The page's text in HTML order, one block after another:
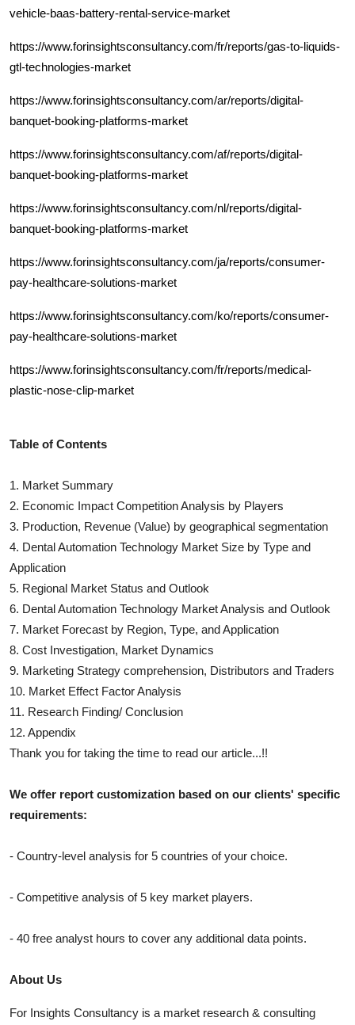
vehicle-baas-battery-rental-service-market
https://www.forinsightsconsultancy.com/fr/reports/gas-to-liquids-
gtl-technologies-market
https://www.forinsightsconsultancy.com/ar/reports/digital-
banquet-booking-platforms-market
https://www.forinsightsconsultancy.com/af/reports/digital-
banquet-booking-platforms-market
https://www.forinsightsconsultancy.com/nl/reports/digital-
banquet-booking-platforms-market
https://www.forinsightsconsultancy.com/ja/reports/consumer-
pay-healthcare-solutions-market
https://www.forinsightsconsultancy.com/ko/reports/consumer-
pay-healthcare-solutions-market
https://www.forinsightsconsultancy.com/fr/reports/medical-
plastic-nose-clip-market
Table of Contents
1. Market Summary
2. Economic Impact Competition Analysis by Players
3. Production, Revenue (Value) by geographical segmentation
4. Dental Automation Technology Market Size by Type and
Application
5. Regional Market Status and Outlook
6. Dental Automation Technology Market Analysis and Outlook
7. Market Forecast by Region, Type, and Application
8. Cost Investigation, Market Dynamics
9. Marketing Strategy comprehension, Distributors and Traders
10. Market Effect Factor Analysis
11. Research Finding/ Conclusion
12. Appendix
Thank you for taking the time to read our article...!!
We offer report customization based on our clients' specific
requirements:
- Country-level analysis for 5 countries of your choice.
- Competitive analysis of 5 key market players.
- 40 free analyst hours to cover any additional data points.
About Us
For Insights Consultancy is a market research & consulting